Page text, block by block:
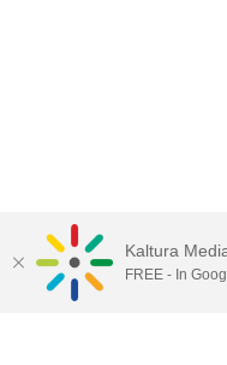
Kaltura
FREE - In